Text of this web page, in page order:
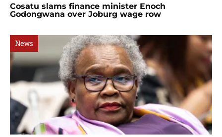
Cosatu slams finance minister Enoch
Godongwana over Joburg wage row
News